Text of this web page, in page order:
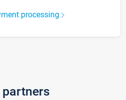
processing
partners